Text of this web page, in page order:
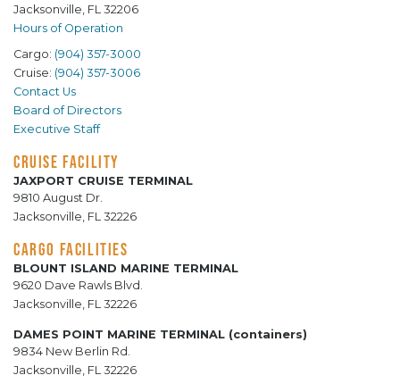
Jacksonville, FL 32206
Hours of Operation
Cargo: (904) 357-3000
Cruise: (904) 357-3006
Contact Us
Board of Directors
Executive Staff
CRUISE FACILITY
JAXPORT CRUISE TERMINAL
9810 August Dr.
Jacksonville, FL 32226
CARGO FACILITIES
BLOUNT ISLAND MARINE TERMINAL
9620 Dave Rawls Blvd.
Jacksonville, FL 32226
DAMES POINT MARINE TERMINAL (containers)
9834 New Berlin Rd.
Jacksonville, FL 32226